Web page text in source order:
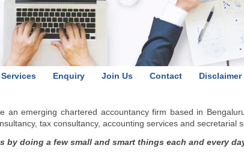
Services Enquiry Join Us Contact Disclaimer
an emerging chartered accountancy firm based in
tax consultancy, accounting services and secretarial
by doing a few small and smart things each and every